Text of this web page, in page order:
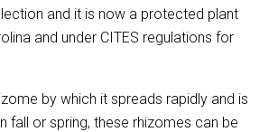
and it is now a protected plant
and under CITES regulations for
by which it spreads rapidly and is
fall or spring, these rhizomes can be